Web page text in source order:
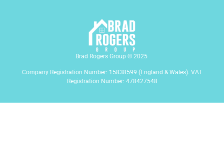
Brad Rogers Group © 2025
Company Registration Number: 15838599 (England & Wales). VAT
Registration Number: 478427548